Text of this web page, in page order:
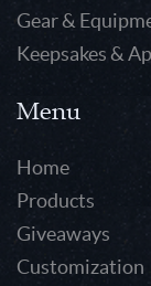
Gear &
Keepsakes &
Menu
Home
Products
Giveaways
Customization